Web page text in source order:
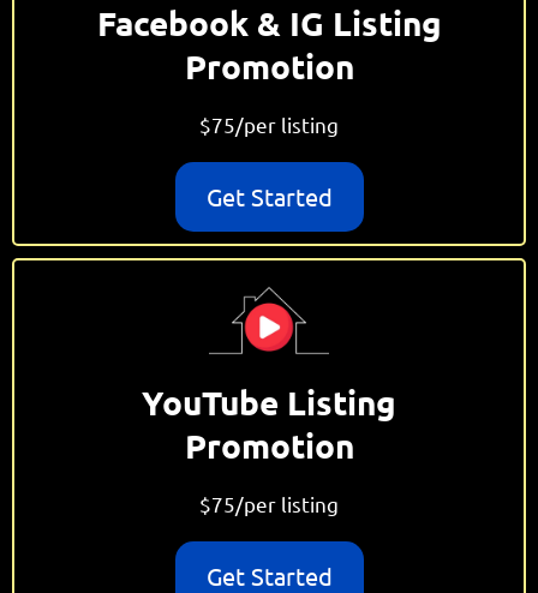
Facebook & IG Listing
Promotion
$75/per listing
Get Started
YouTube Listing
Promotion
$75/per listing
Get Started